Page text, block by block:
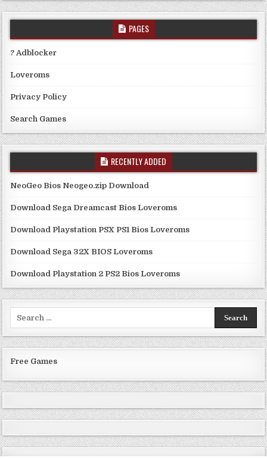
PAGES
? Adblocker
Loveroms
Privacy Policy
Search Games
RECENTLY ADDED
NeoGeo Bios Neogeo.zip Download
Download Sega Dreamcast Bios Loveroms
Download Playstation PSX PS1 Bios Loveroms
Download Sega 32X BIOS Loveroms
Download Playstation 2 PS2 Bios Loveroms
Free Games